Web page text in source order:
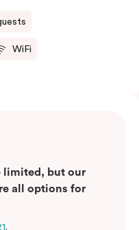
WiFi
limited, but our
all options for
.